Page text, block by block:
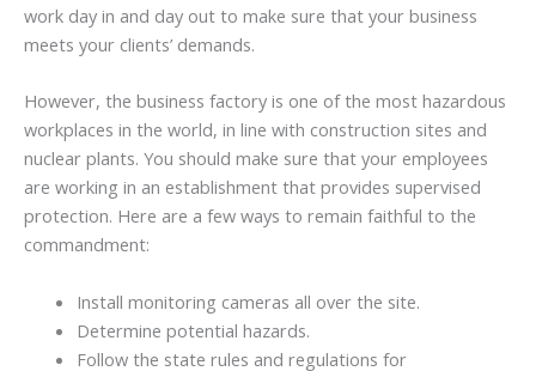
work day in and day out to make sure that your business
meets your clients’ demands.
However, the business factory is one of the most hazardous
workplaces in the world, in line with construction sites and
nuclear plants. You should make sure that your employees
are working in an establishment that provides supervised
protection. Here are a few ways to remain faithful to the
commandment:
Install monitoring cameras all over the site.
Determine potential hazards.
Follow the state rules and regulations for